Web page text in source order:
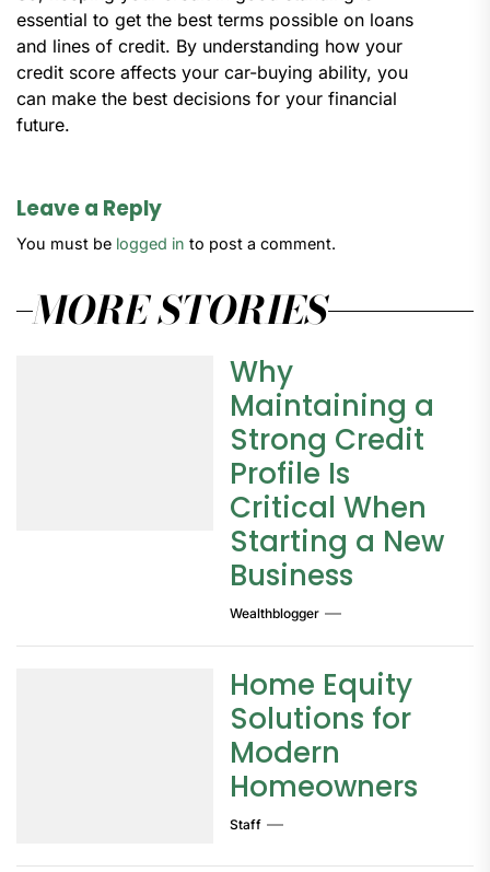
essential to get the best terms possible on loans
and lines of credit. By understanding how your
credit score affects your car-buying ability, you
can make the best decisions for your financial
future.
Leave a Reply
You must be logged in to post a comment.
MORE STORIES
Why
Maintaining a
Strong Credit
Profile Is
Critical When
Starting a New
Business
Wealthblogger
Home Equity
Solutions for
Modern
Homeowners
Staff